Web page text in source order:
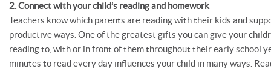
2. Connect with your child’s reading and homework
Teachers know which parents are reading with their kids and
productive ways. One of the greatest gifts you can give your
reading to, with or in front of them throughout their early school
minutes to read every day influences your child in many ways.